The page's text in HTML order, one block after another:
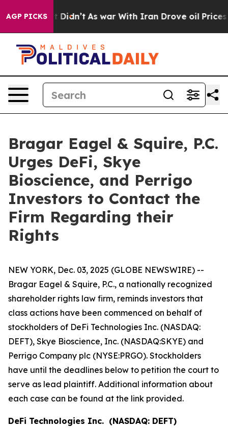
AGP PICKS
it Didn’t As war With Iran Drove oil Prices
Bragar Eagel & Squire, P.C.
Urges DeFi, Skye
Bioscience, and Perrigo
Investors to Contact the
Firm Regarding their
Rights
NEW YORK, Dec. 03, 2025 (GLOBE NEWSWIRE) --
Bragar Eagel & Squire, P.C., a nationally recognized
shareholder rights law firm, reminds investors that
class actions have been commenced on behalf of
stockholders of DeFi Technologies Inc. (NASDAQ:
DEFT), Skye Bioscience, Inc. (NASDAQ:SKYE) and
Perrigo Company plc (NYSE:PRGO). Stockholders
have until the deadlines below to petition the court to
serve as lead plaintiff. Additional information about
each case can be found at the link provided.
DeFi Technologies Inc. (NASDAQ: DEFT)